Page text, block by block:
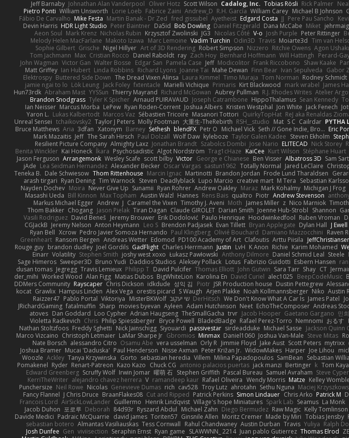
Jeff Barnaby Johnathan Alan Vanderpool Oliver Hotz Scott Wilson Cadalog, Inc. Tobias Rösli Rick Palmer
Pietro Ponti William Unsworth Lorie Loeb Fabrice Zaini Andrew_D R.H. García William Carey Michael B Johnson
Fábio De Carvalho Mike Festa Martin Banak - Dr Zed fred gissubel Ayetheist Edgard Costa JJ Pere Pau Sancho
Devin Harris HDR Light Studio Peter Baintner Da5id Bob Dowling Daniel Fitzgerald Dana McCabe Miket jehrmaig
Aeon Soul Mark Krenz Nicholas Rubin Krzysztof Zwolinski JG3 Nicolas Côté V-o Josh Purple Peter Rittinger
Melody Helen MacFarlane Makoto Izawa Marc Lemoine Vadim Turchin Odin3D Travis Moiarte3d Tim van
Sophie Gilbert Grische Nigel Hillyer Art of 3D Rendering Robert Simpson Nizzero Ritchie Owens Agon
Tom Jachmann Max Cristian Rocco Daniel Raboldt ray Zach Hoy Bernhard Hoffmann Will Hattingh Perard-
John Wagman Victor Gan Walter Bosse Edgar San Pamela Case Jeff Modicolitor Frank Riccobono Shaw Kaake
Matt Griffey Ian Hubert Linda Robbins Richard Lyons Joanne Tai Mahe Dewan Finn Bear Ivan Sepulveda Gabor Z
Elektrospy Buttered Side Down The Dread Vixen Alinsa Laura Kimmel Timo Muraja Tom Norman Rodney Schmidt
jamie ngai to lo Lök Leung Jack Foley fxtentacle Marielli Vichique Primaris Kirt Blackwood mark wrabel James
Hun73rdk Abraham Mast YYSSun Thierry Mayrand Richard McGowan Aubrey Pullman R.J. Rhodes Writes Atelier
Brandon Snodgrass Tyler K Spicher Arnaud PUIRAVAUD Joseph Catrambone HippoThalamus Sean Kennedy
Ian Neisser Marcus Morba LePew Ryan Roden-Corrent Joshua Albers Kristen Westphal Jon White Jack Fenech
Yaron L. Lukas Kalbertodt Marcos Vaz Sébastien Tricoire Masanori Tottori QuirkyTopHat ReJ aka Renaldas
Unreal Sensei tchaikovsky2 Taylor J Peters Molly Footman 大重生-TheRebirth RSH__studio Mat S C Cailrdar PYTHA
Bruce Matthews Aria 3dfan Xatonym Barney Sethesh blendFX Petr O Michael Vick Seth // Gone Indie, Bro... Eric
Mark Mazaitis Jeff The Sarah Hirsch Paul Dolzall Wolf Daw kyleboze Taylor Galen Kadee Steven Ekholm
Resilient Picture Company Almighty Laxz Jonathan Brandt Szabolcs Dombi Jose Nario ELITECAD Nick Storey
Benita Winckler Kai Honeck Íkara Psychosadistic Algot Nordström Trag1cHaze KaiCee Kurt Wilson Stéphane Huart
Jason Ferguson Arrangemonk Wesley Scafe scott bilby Victor George e Chianese Ben Visser Albatross 3D Sam
jAde Lea Seidman Hernandez Alexander Becker Oscar Vargas sastun1962 Totally Normal Jared LeClaire
Teneka B. Dale Schwiesow Thom Rittenhouse Marcin Ignac Martinotti Brandon Jordan Frode Lund Tharaldsen
arash tirgari Ryan Dening Tim Warnock Steven Deadlyblack Lupo Marcio creative mart M Tera Sebastian
Nayden Dochev Moira Never Give Up Sunamii Ryan Rohrer Andrew Oakley Maraz Mark Kohalmy Michigan J Frog
Masashi Ueda Bill Kinnon Max Topham Austin Walzl Hannes Rens Bais qualtro Piotr Andrew Stevenson
Markus Michael Egger Andrew J Caramel the Vixen Timothy J. Aveni Moth James Miller z Nico Marniok
Thom Bakker Chogang Jason Pielak Tiran Dagan Claude GIROLET Darian Smith Joenne Hub-Strobl Shannon
Vasili Rodriguez David Beneš Jeremy Brouwer Erik Dodolović Paulo Henrique Hoodwinkedfool Ruben Vroman
CGJackB Jeremy Nelson Anton Heymann Leo S Brendon Padjasek Evan Tillett Bryan Applegate Dylan Hall J Ewell
Ryan Bell Xcrow Pedro Javier Somoza Hernando Paul Klingberg Olivié Bouchard Damiano Mazzocchini Raven
Greenheart Ransom Bergen Andreas Wetter Edomod PD100 Academy of Art Clafoutis Arttu Piisila
Rouge guy brandon dudley Joel Gordils GadFlight Charles Herrmann Justin LvH K Anon Richie Karim Mohamed
Einarr Volatility Stephen Smith joshy west xoxo Łukasz Pawłowski Anthony Dilmore Daniel Schmid Leal Steele
Sage Himeros Sweeper3D Bruno Yudi Daddios Studios Aleksey Pollack Lotus Fabrizio Guidotti Esbern Hansen
dusan tomas Jegregg Travis Lemieux Philipp T David Pulcifer Thomas Elliott John Gutwin Sara Tarr Shay CT
der_mihi Worked Wood Alan Figg Matias Dubos BigWhiteLion Karolina En David Curiel alec1025 BeepCodeMusic
DDMers Community Rayscaper Chris Dickson idkdude 성익 김 Piotr JSR Production house Dustin Pettegrew
kocat Grawlix Hampus Linden Alex Vega orestis picard S Waugh Arjen Plakke Noah Kollmannsberger Niko Austin
Raizzer47 Pablo Portal Viktoriya MisterBKWolf שי יעקוב DerHitsch We Don't Know What A Car Is James Patel
JRichardGaming fatalmuffin Sharp movies byevan Ayleen Adam Hutchinson Neet EchoTheComposer Andreas
atoves Dan Goddard Loo Cypher Adrian Haugseng TheSmallGacha trvr Jacob Hooper Gaetano Gargano 민
Violetta Radkevich Chris Philip Spiessberger Bryce Powell BladedBadge Rafael Perez-Torro Nemnomi おるす
Nathan Stoltzfoos Freddy Sghetti Nick Jainschigg Siyouardi passivestar sirdeadduke Michael Sasse Jackson Quinn
Marco Vizcaino Christoph Letmaier LaMar Sharpe Jr Gbromios Minmax Daniel1060 Joshua Van-Male Steve Mitas
Nate Borsch alessandro Citro Osamu Abe vera usselman Orly R Jimmie Floyd Jake Aust Scott Peters mytrixx
Joshua Bramer Mucai 'Daduska' Paul Henderson Nisse Axman Peter Križan Jr. WidowMakes Harper Joe Lihou
Woozle Ackley Tanya Krzywinska Gorto sebastian heredia Villem Milina Papadopoulos SamBean Sebastian
Pomakenel Ryder Renart-Patreon Kazo Kazo Chuck CG antonio palacios puertas jack manzi Bertinger k Tom
Edward Greenberg Scruffy Wolf Irwin Jomar 曜萌 石 Stephen Griffith Pascal Bureau Samuel Avraham Steve
KerriTheWriter alejandro chavez herrera V ramandeep kaur Rafael Oliveira Wendy Morris Matze Kelley Womble
Punchersize Neil Rowe Nicolas Genevieve Dumas rich cav528 Troy Lutz ahrotahn Sethu Nguna Maciej
Fancy Flannel J Chris Druce BraanFlakes08 Cut and Ripped Patrick Perkins Simon Lindauer Chris Arko Patrick M
Francois Lord AirSickLowLander Guillermo Henrik Lindqvist Village's hope Miniatures Spark Lab Seamus La Monk
Jacob Duhon 포로루 Deborah 84d93r Ryszard Abdul Michael Zahn Diego Bermudez Raw Magic Kelly
Davide Medici Padraic McQuarrie david james Toriten57 Ginsnile Allen Moritz Cremer Made by Miri Tobias Jensby
sebastian botero Almantas Vasiliauskas Tess Cornwall Rahul Chandwaney Austin Durban Travis Yuliya Ralph
Josh Dunfee Gen viviisection Seraphin Ernst Ryan game SLAWWNN_ 2214 Juan pablo Gutierrez Thomas Elrod